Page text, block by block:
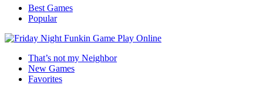
Best Games
Popular
That’s not my Neighbor
New Games
Favorites